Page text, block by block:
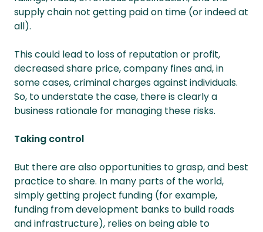
supply chain not getting paid on time (or indeed at
all).
This could lead to loss of reputation or profit,
decreased share price, company fines and, in
some cases, criminal charges against individuals.
So, to understate the case, there is clearly a
business rationale for managing these risks.
Taking control
But there are also opportunities to grasp, and best
practice to share. In many parts of the world,
simply getting project funding (for example,
funding from development banks to build roads
and infrastructure), relies on being able to